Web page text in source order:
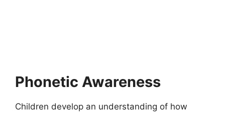
Phonetic Awareness
Children develop an understanding of how